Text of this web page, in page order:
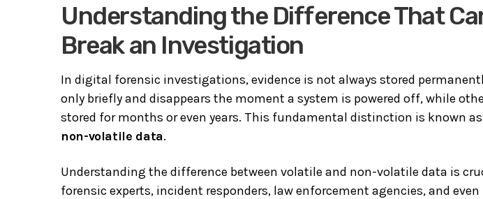
Understanding the Difference That
Break an Investigation
In digital forensic investigations, evidence is not always stored
only briefly and disappears the moment a system is powered off, while
stored for months or even years. This fundamental distinction is known as
non-volatile data.
Understanding the difference between volatile and non-volatile data is
forensic experts, incident responders, law enforcement agencies, and